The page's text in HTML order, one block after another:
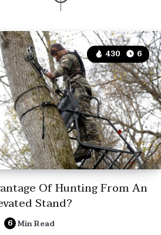
430 6
Of Hunting From An
Stand?
6 Min Read